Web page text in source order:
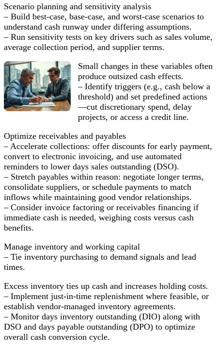
Scenario planning and sensitivity analysis
– Build best-case, base-case, and worst-case scenarios to
understand cash runway under differing assumptions.
– Run sensitivity tests on key drivers such as sales volume,
average collection period, and supplier terms.
Small changes in these variables often
produce outsized cash effects.
– Identify triggers (e.g., cash below a
threshold) and set predefined actions
—cut discretionary spend, delay
projects, or access a credit line.
Optimize receivables and payables
– Accelerate collections: offer discounts for early payment,
convert to electronic invoicing, and use automated
reminders to lower days sales outstanding (DSO).
– Stretch payables within reason: negotiate longer terms,
consolidate suppliers, or schedule payments to match
inflows while maintaining good vendor relationships.
– Consider invoice factoring or receivables financing if
immediate cash is needed, weighing costs versus cash
benefits.
Manage inventory and working capital
– Tie inventory purchasing to demand signals and lead
times.
Excess inventory ties up cash and increases holding costs.
– Implement just-in-time replenishment where feasible, or
establish vendor-managed inventory agreements.
– Monitor days inventory outstanding (DIO) along with
DSO and days payable outstanding (DPO) to optimize
overall cash conversion cycle.